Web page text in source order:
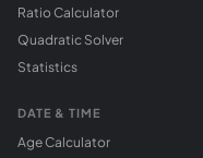
Ratio Calculator
Quadratic Solver
Statistics
DATE & TIME
Age Calculator